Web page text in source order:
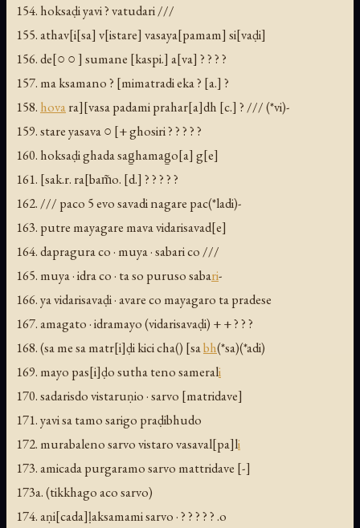
154. hoksaḍi yavi ? vatudari ///
155. athav[i[sa] v[istare] vasaya[pamam] si[vaḍi]
156. de[○ ○ ] sumane [kaspi.] a[va] ? ? ? ?
157. ma ksamano ? [mimatradi eka ? [a.] ?
158. hovara][vasa padami prahar[a]dh [c.] ? /// (*vi)-
159. stare yasava ○ [+ ghosiri ? ? ? ? ?
160. hoksaḍi ghada sag̱hamag̱o[a] g[e]
161. [sak.r. ra[bam̃o. [d.] ? ? ? ? ?
162. /// paco 5 evo savadi nagare pac(*ladi)-
163. putre mayagare mava vidarisavad[e]
164. dapragura co · muya · sabari co ///
165. muya · idra co · ta so puruso sabari-
166. ya vidarisavaḍi · avare co mayagaro ta pradese
167. amagato · idramayo (vidarisavaḍi) + + ? ? ?
168. (sa me sa matr[i]ḍi kici cha() [sabh(*sa)(*adi)
169. mayo pas[i]ḍo sutha teno samerali
170. sadarisdo vistaruṇio · sarvo [matridave]
171. yavi sa tamo sarigo praḍibhudo
172. murabaleno sarvo vistaro vasaval[pa]li
173. amicada purgaramo sarvo mattridave [-]
173a. (tikkhago aco sarvo)
174. aṇi[cada]ḷaksamami sarvo · ? ? ? ? ? .o